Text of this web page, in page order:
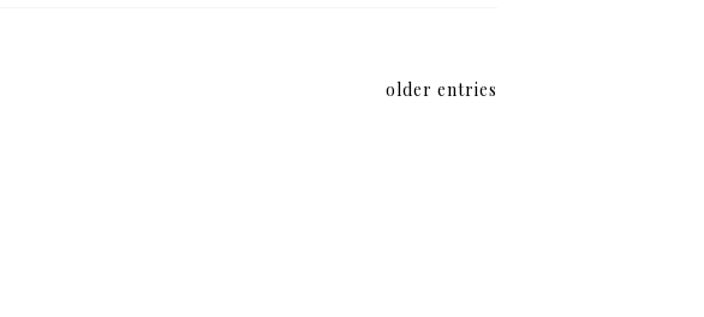
older entries